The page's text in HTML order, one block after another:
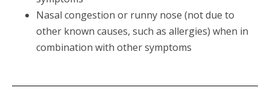
Nasal congestion or runny nose (not due to
other known causes, such as allergies) when in
combination with other symptoms